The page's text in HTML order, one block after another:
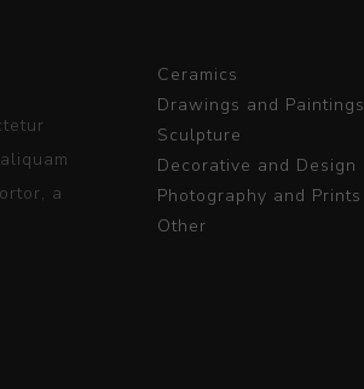
a
Ceramics
Drawings and Paintings
Sculpture
Decorative and Design
Photography and Prints
Other